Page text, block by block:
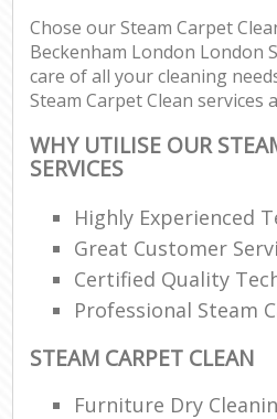
Chose our Steam Carpet
Beckenham London London
care of all your cleaning
Steam Carpet Clean services
WHY UTILISE OUR
SERVICES
Highly Experienced
Great Customer
Certified Quality
Professional Steam
STEAM CARPET CLEAN
Furniture Dry